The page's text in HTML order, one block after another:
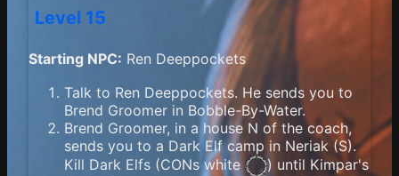
Level 15
Starting NPC: Ren Deeppockets
Talk to Ren Deeppockets. He sends you to
Brend Groomer in Bobble-By-Water.
Brend Groomer, in a house N of the coach,
sends you to a Dark Elf camp in Neriak (S).
Kill Dark Elfs (CONs white
) until Kimpar's